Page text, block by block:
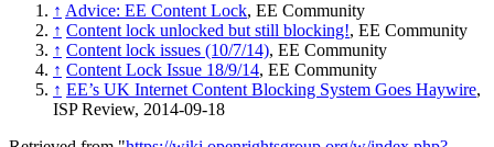
↑ Advice: EE Content Lock, EE Community
↑ Content lock unlocked but still blocking!, EE Community
↑ Content lock issues (10/7/14), EE Community
↑ Content Lock Issue 18/9/14, EE Community
↑ EE’s UK Internet Content Blocking System Goes Haywire,
ISP Review, 2014-09-18